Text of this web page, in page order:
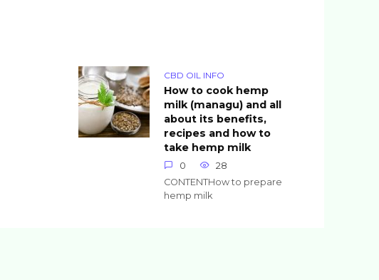
CBD OIL INFO
How to cook hemp
milk (managu) and all
about its benefits,
recipes and how to
take hemp milk
0
28
CONTENTHow to prepare
hemp milk